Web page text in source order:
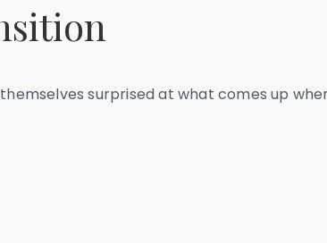
surprised at what comes up